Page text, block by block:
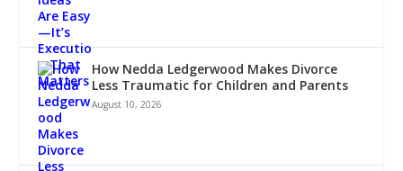
How Nedda Ledgerwood Makes Divorce
Less Traumatic for Children and Parents
August 10, 2026